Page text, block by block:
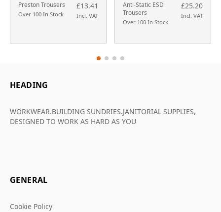
Preston Trousers
Over 100 In Stock
£13.41
Incl. VAT
Anti-Static ESD
Trousers
Over 100 In Stock
£25.20
Incl. VAT
HEADING
WORKWEAR.BUILDING SUNDRIES.JANITORIAL SUPPLIES,
DESIGNED TO WORK AS HARD AS YOU
GENERAL
Cookie Policy